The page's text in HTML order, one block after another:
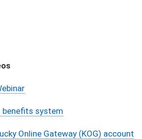
benefits system​
Online Gateway (KOG) account​